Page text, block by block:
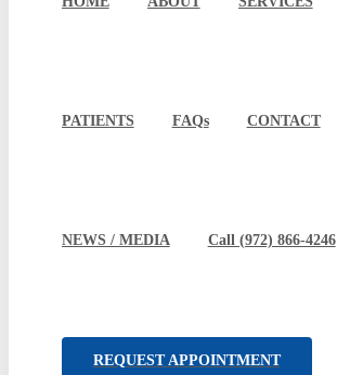
PATIENTS FAQs CONTACT
NEWS / MEDIA Call (972) 866-4246
REQUEST APPOINTMENT